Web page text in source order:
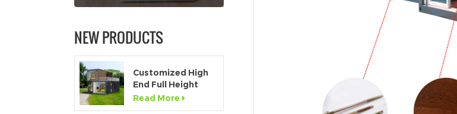
NEW PRODUCTS
Customized High
End Full Height
Window Modular
Portable Home
Read More